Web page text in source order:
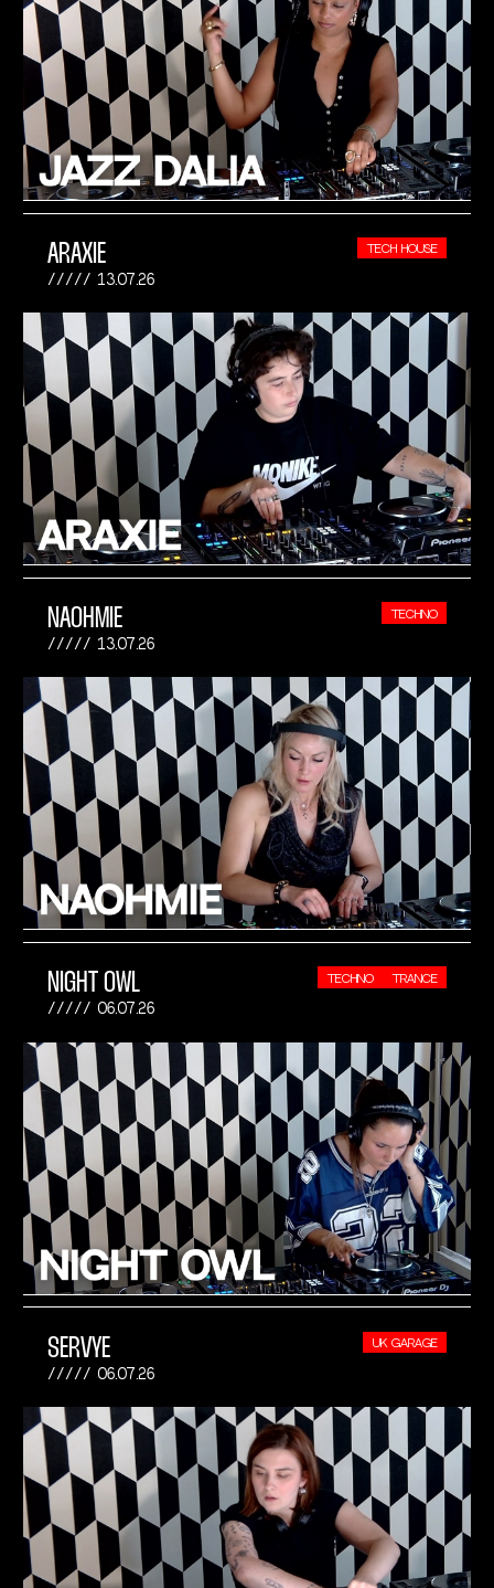
ARAXIE
13.07.26
TECH HOUSE
NAOHMIE
13.07.26
TECHNO
NIGHT OWL
06.07.26
TECHNO TRANCE
SERVYE
06.07.26
UK GARAGE